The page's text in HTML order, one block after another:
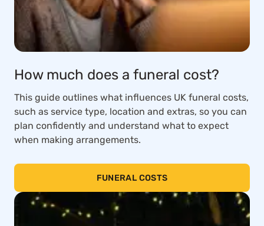
How much does a funeral cost?
This guide outlines what influences UK funeral costs,
such as service type, location and extras, so you can
plan confidently and understand what to expect
when making arrangements.
FUNERAL COSTS